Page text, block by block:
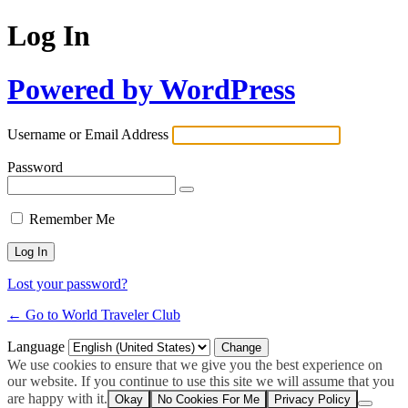
Log In
Powered by WordPress
Username or Email Address
Password
Remember Me
Lost your password?
← Go to World Traveler Club
Language
We use cookies to ensure that we give you the best experience on
our website. If you continue to use this site we will assume that you
are happy with it. Okay No Cookies For Me Privacy Policy